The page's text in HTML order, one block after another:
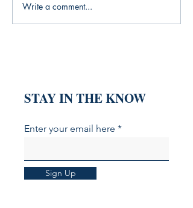
When Words Fail: How
Angela Nancy's Poetry
Write a comment...
STAY IN THE KNOW
Enter your email here
Sign Up